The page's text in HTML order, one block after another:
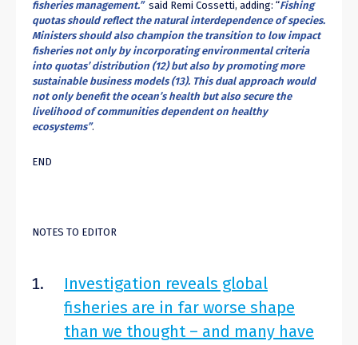
fisheries management.” said Remi Cossetti, adding: “Fishing
quotas should reflect the natural interdependence of species.
Ministers should also champion the transition to low impact
fisheries not only by incorporating environmental criteria
into quotas’ distribution (12) but also by promoting more
sustainable business models (13). This dual approach would
not only benefit the ocean’s health but also secure the
livelihood of communities dependent on healthy
ecosystems”.
END
NOTES TO EDITOR
Investigation reveals global
fisheries are in far worse shape
than we thought – and many have